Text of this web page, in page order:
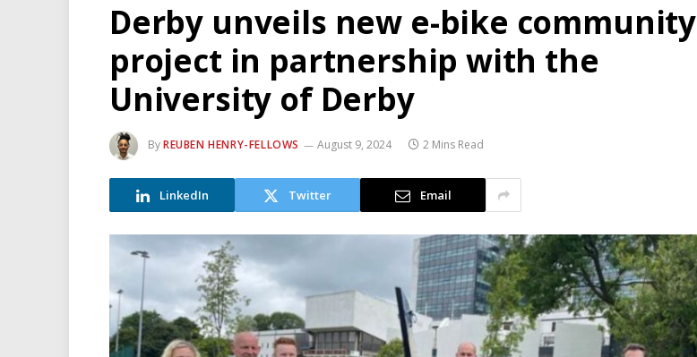
Derby unveils new e-bike community
project in partnership with the
University of Derby
ByREUBEN HENRY-FELLOWS August 9, 2024 2 Mins Read
LinkedIn Twitter Email